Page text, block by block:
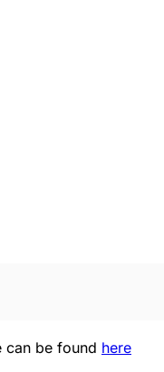
can be found here